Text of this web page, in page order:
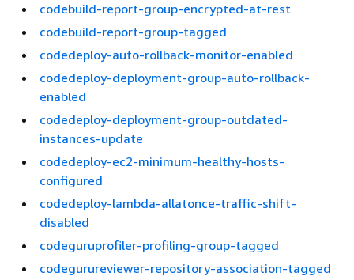
codebuild-report-group-encrypted-at-rest
codebuild-report-group-tagged
codedeploy-auto-rollback-monitor-enabled
codedeploy-deployment-group-auto-rollback-
enabled
codedeploy-deployment-group-outdated-
instances-update
codedeploy-ec2-minimum-healthy-hosts-
configured
codedeploy-lambda-allatonce-traffic-shift-
disabled
codeguruprofiler-profiling-group-tagged
codegurureviewer-repository-association-tagged